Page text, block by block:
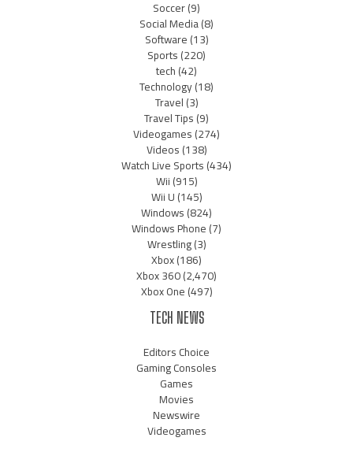
Soccer(9)
Social Media(8)
Software(13)
Sports(220)
tech(42)
Technology(18)
Travel(3)
Travel Tips(9)
Videogames(274)
Videos(138)
Watch Live Sports(434)
Wii(915)
Wii U(145)
Windows(824)
Windows Phone(7)
Wrestling(3)
Xbox(186)
Xbox 360(2,470)
Xbox One(497)
TECH NEWS
Editors Choice
Gaming Consoles
Games
Movies
Newswire
Videogames